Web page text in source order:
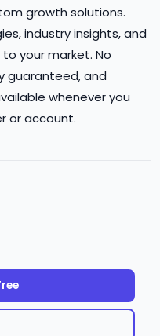
growth solutions.
industry insights, and
your market. No
guaranteed, and
whenever you
or account.